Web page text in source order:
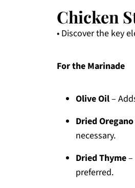
Chicken
• Discover the key
For the Marinade
Olive Oil–
Dried Oregano
necessary.
Dried Thyme
preferred.